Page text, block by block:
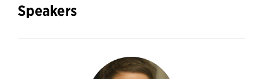
Speakers